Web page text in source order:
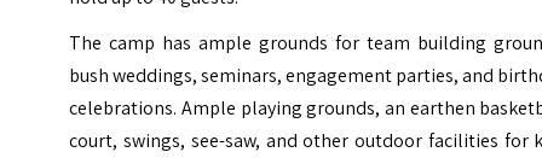
The camp has ample grounds for team building
bush weddings, seminars, engagement parties, and
celebrations. Ample playing grounds, an earthen
court, swings, see-saw, and other outdoor facilities for